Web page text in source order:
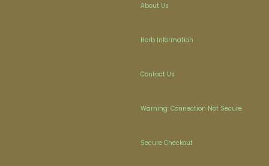
About Us
Herb Information
Contact Us
Warning: Connection Not Secure
Secure Checkout